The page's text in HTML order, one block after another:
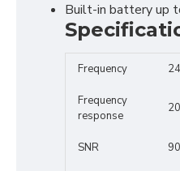
Built-in battery up
Frequency
Frequency
response
SNR